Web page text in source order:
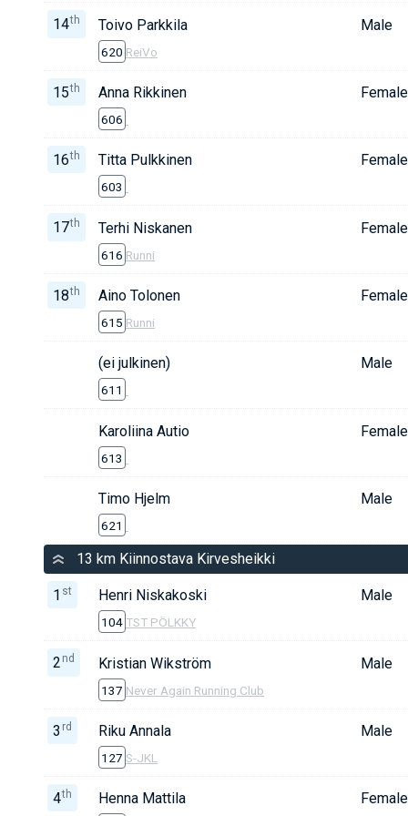
14th Toivo Parkkila
620 ReiVo
Male
15th Anna Rikkinen
606
Female
16th Titta Pulkkinen
603
Female
17th Terhi Niskanen
616 Runni
Female
18th Aino Tolonen
615 Runni
Female
(ei julkinen)
611
Male
Karoliina Autio
613
Female
Timo Hjelm
621
Male
13 km Kiinnostava Kirvesheikki
1 st Henri Niskakoski
104 TST PÖLKKY
Male
2 nd Kristian Wikström
137 Never Again Running Club
Male
3 rd Riku Annala
127 S-JKL
Male
4th Henna Mattila Female